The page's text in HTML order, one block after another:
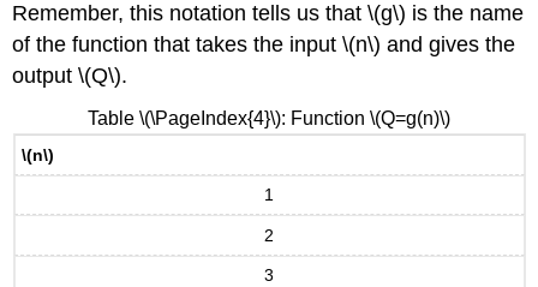
Remember, this notation tells us that \(g\) is the name
of the function that takes the input \(n\) and gives the
output \(Q\).
Table \(\PageIndex{4}\): Function \(Q=g(n)\)
\(n\)
1
2
3